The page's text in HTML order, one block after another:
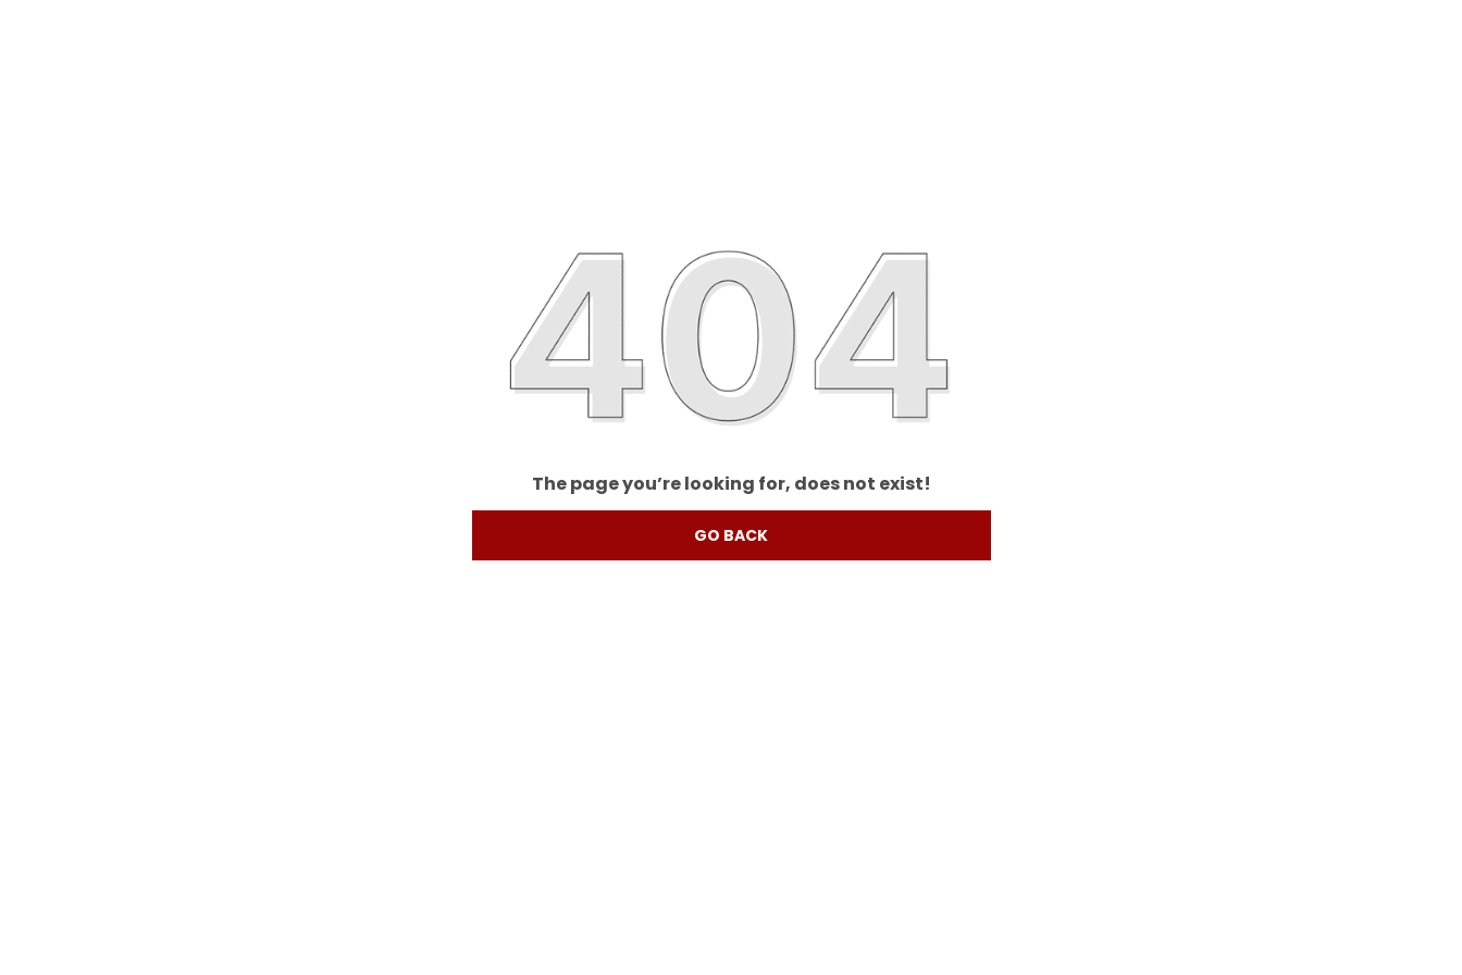
The page you’re looking for, does not exist!
GO BACK